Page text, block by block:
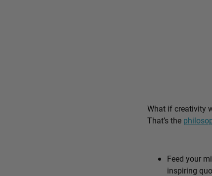
What if creativity
That’s the
Feed your
inspiring